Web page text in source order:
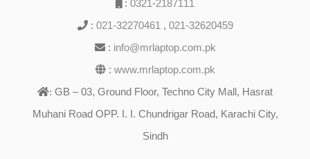
: 0321-2187111
: 021-32270461 , 021-32620459
: info@mrlaptop.com.pk
: www.mrlaptop.com.pk
: GB – 03, Ground Floor, Techno City Mall, Hasrat
Muhani Road OPP. I. I. Chundrigar Road, Karachi City,
Sindh